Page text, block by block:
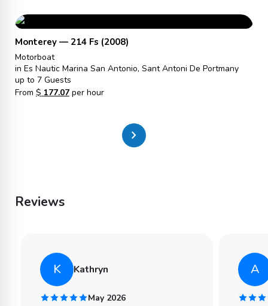
Monterey — 214 Fs (2008)
Motorboat
in Es Nautic Marina San Antonio, Sant Antoni De Portmany
up to 7 Guests
From $ 177.07per hour
chevron_right
Reviews
K Kathryn
May 2026
A